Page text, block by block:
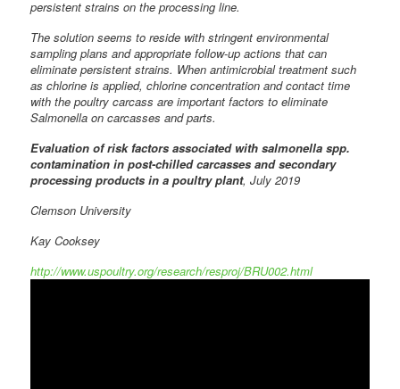
persistent strains on the processing line.
The solution seems to reside with stringent environmental
sampling plans and appropriate follow-up actions that can
eliminate persistent strains. When antimicrobial treatment such
as chlorine is applied, chlorine concentration and contact time
with the poultry carcass are important factors to eliminate
Salmonella on carcasses and parts.
Evaluation of risk factors associated with salmonella spp.
contamination in post-chilled carcasses and secondary
processing products in a poultry plant, July 2019
Clemson University
Kay Cooksey
http://www.uspoultry.org/research/resproj/BRU002.html